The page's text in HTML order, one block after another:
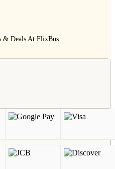
& Deals At FlixBus